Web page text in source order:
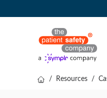
/ Resources /